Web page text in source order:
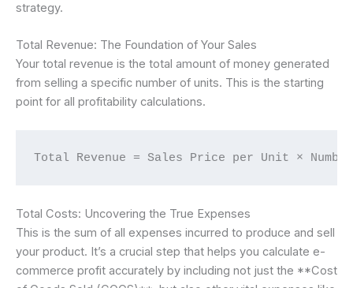
strategy.
Total Revenue: The Foundation of Your Sales
Your total revenue is the total amount of money generated
from selling a specific number of units. This is the starting
point for all profitability calculations.
Total Revenue = Sales Price per Unit ×
Total Costs: Uncovering the True Expenses
This is the sum of all expenses incurred to produce and sell
your product. It’s a crucial step that helps you calculate e-
commerce profit accurately by including not just the **Cost